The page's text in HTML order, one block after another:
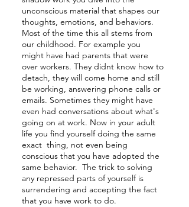
unconscious material that shapes our
thoughts, emotions, and behaviors.
Most of the time this all stems from
our childhood. For example you
might have had parents that were
over workers. They didnt know how to
detach, they will come home and still
be working, answering phone calls or
emails. Sometimes they might have
even had conversations about what's
going on at work. Now in your adult
life you find yourself doing the same
exact  thing, not even being
conscious that you have adopted the
same behavior.  The trick to solving
any repressed parts of yourself is
surrendering and accepting the fact
that you have work to do.